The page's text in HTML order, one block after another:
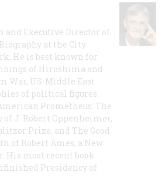
Executive Director of
at the City
He is best known for
of Hiroshima and
War, US-Middle East
of political figures.
Prometheus: The
J. Robert Oppenheimer,
Prize, and The Good
of Robert Ames, a New
His most recent book
Presidency of